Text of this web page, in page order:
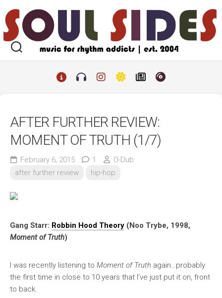
to
content
AFTER FURTHER REVIEW:
MOMENT OF TRUTH (1/7)
February 6, 2015 1
O-Dub
after further review
hip-hop
Gang Starr: Robbin Hood Theory (Noo Trybe, 1998,
Moment of Truth)
I was recently listening to Moment of Truth again…probably
the first time in close to 10 years that I’ve just put it on, front
to back.